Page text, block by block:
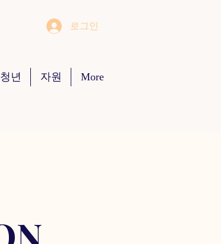
로그인
청년 자원 More